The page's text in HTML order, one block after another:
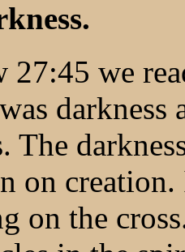
27:45 we
The
on
on the